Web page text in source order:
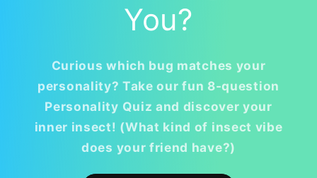
You?
Curious which bug matches your
personality? Take our fun 8-question
Personality Quiz and discover your
inner insect! (What kind of insect vibe
does your friend have?)